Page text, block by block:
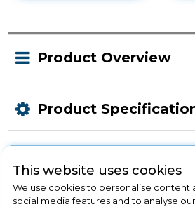
Product Overview
Product
Check Out
This website uses cookies
We use cookies to personalise content
social media features and to analyse